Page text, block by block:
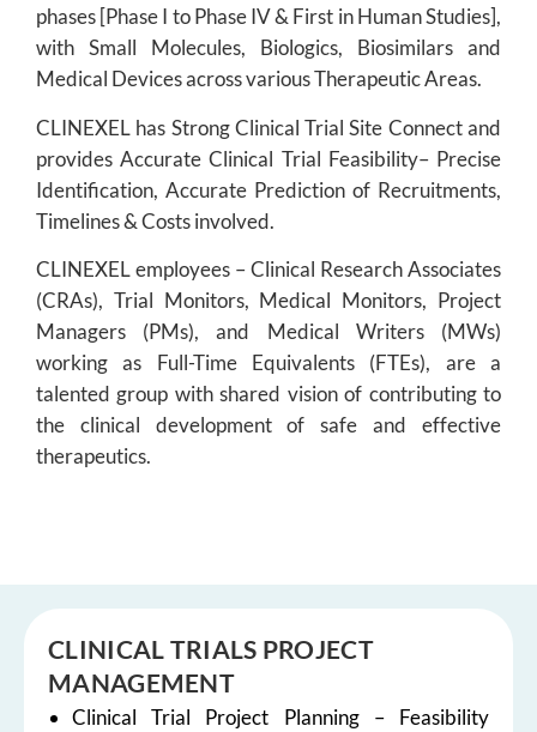
phases [Phase I to Phase IV & First in Human Studies],
with Small Molecules, Biologics, Biosimilars and
Medical Devices across various Therapeutic Areas.
CLINEXEL has Strong Clinical Trial Site Connect and
provides Accurate Clinical Trial Feasibility– Precise
Identification, Accurate Prediction of Recruitments,
Timelines & Costs involved.
CLINEXEL employees – Clinical Research Associates
(CRAs), Trial Monitors, Medical Monitors, Project
Managers (PMs), and Medical Writers (MWs)
working as Full-Time Equivalents (FTEs), are a
talented group with shared vision of contributing to
the clinical development of safe and effective
therapeutics.
CLINICAL TRIALS PROJECT
MANAGEMENT
Clinical Trial Project Planning – Feasibility